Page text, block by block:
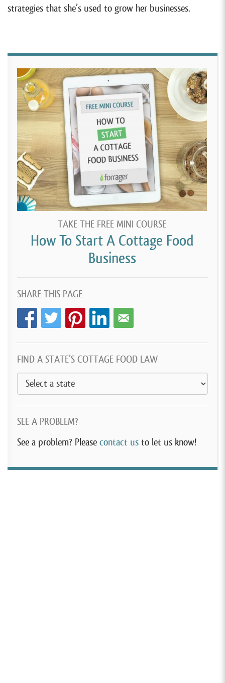
strategies that she’s used to grow her businesses.
TAKE THE FREE MINI COURSE
How To Start A Cottage Food
Business
SHARE THIS PAGE
FIND A STATE’S COTTAGE FOOD LAW
SEE A PROBLEM?
See a problem? Please contact us to let us know!